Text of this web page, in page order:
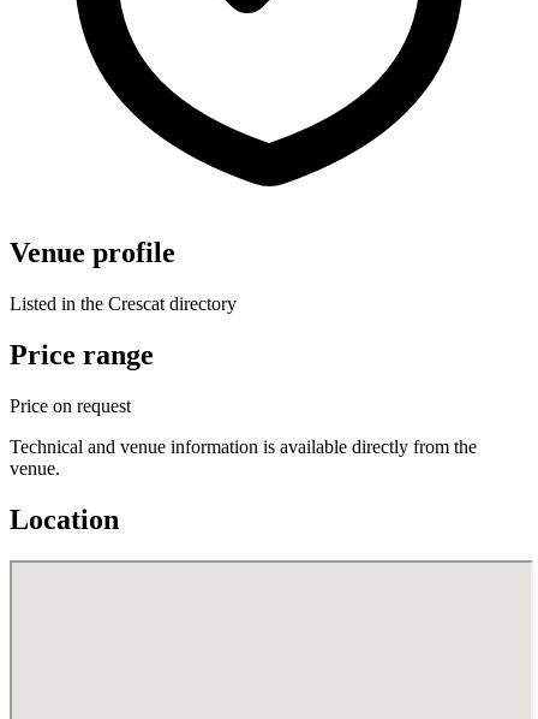
Venue profile
Listed in the Crescat directory
Price range
Price on request
Technical and venue information is available directly from the
venue.
Location